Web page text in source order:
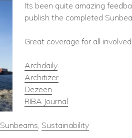
Its been quite amazing
publish the completed
Great coverage for all
Archdaily
Architizer
Dezeen
RIBA Journal
Sunbeams, Sustainability